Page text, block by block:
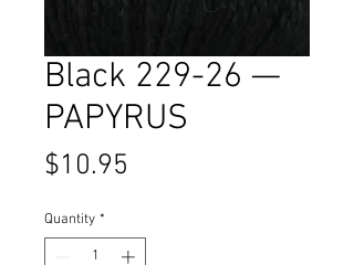
Black 229-26 —
PAPYRUS
$10.95
Quantity *